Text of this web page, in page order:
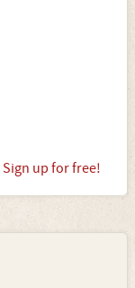
Sign up for free!